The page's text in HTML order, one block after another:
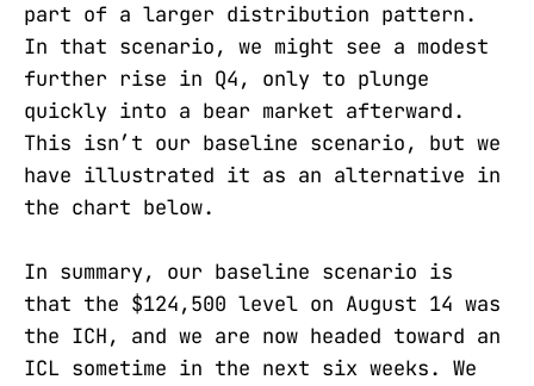
part of a larger distribution pattern.
In that scenario, we might see a modest
further rise in Q4, only to plunge
quickly into a bear market afterward.
This isn’t our baseline scenario, but we
have illustrated it as an alternative in
the chart below.
In summary, our baseline scenario is
that the $124,500 level on August 14 was
the ICH, and we are now headed toward an
ICL sometime in the next six weeks. We